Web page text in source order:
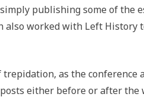
publishing some of the
worked with Left History
as the conference
either before or after the